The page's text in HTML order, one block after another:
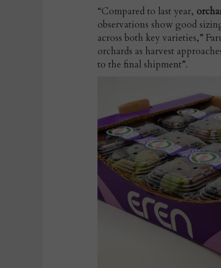
“Compared to last year,
observations show good
across both key varieties,”
orchards as harvest
to the final shipment”.